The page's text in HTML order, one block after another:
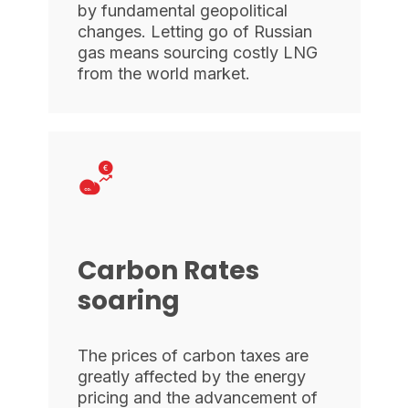
by fundamental geopolitical
changes. Letting go of Russian
gas means sourcing costly LNG
from the world market.
Carbon Rates
soaring
The prices of carbon taxes are
greatly affected by the energy
pricing and the advancement of